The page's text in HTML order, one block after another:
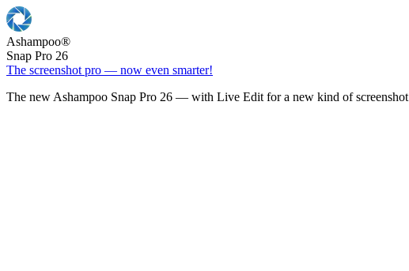
Ashampoo®
Snap Pro 26
The screenshot pro — now even smarter!
The new Ashampoo Snap Pro 26 — with Live Edit for a new kind of screenshot